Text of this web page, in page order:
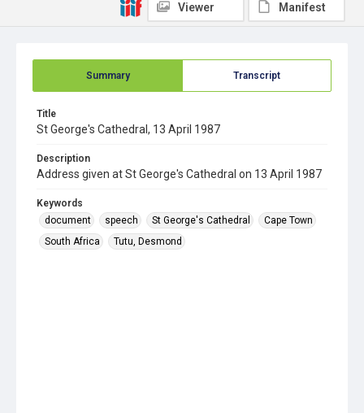
Summary Transcript
Title
St George's Cathedral, 13 April 1987
Description
Address given at St George's Cathedral on 13 April 1987
Keywords
document
speech St George's Cathedral
Cape Town
South Africa
Tutu, Desmond
Viewer Manifest